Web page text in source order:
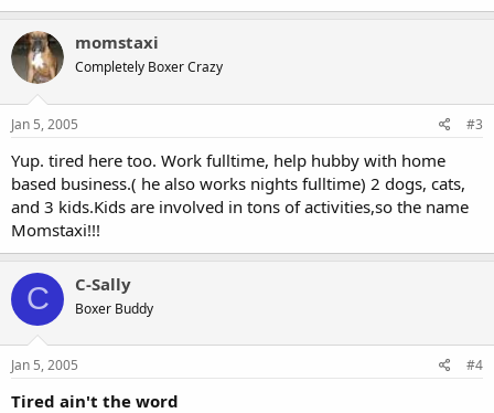
momstaxi
Completely Boxer Crazy
Jan 5, 2005 #3
Yup. tired here too. Work fulltime, help hubby with home
based business.( he also works nights fulltime) 2 dogs, cats,
and 3 kids.Kids are involved in tons of activities,so the name
Momstaxi!!!
C C-Sally
Boxer Buddy
Jan 5, 2005 #4
Tired ain't the word